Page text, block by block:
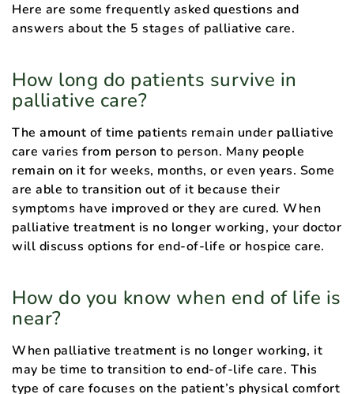
Here are some frequently asked questions and
answers about the 5 stages of palliative care.
How long do patients survive in
palliative care?
The amount of time patients remain under palliative
care varies from person to person. Many people
remain on it for weeks, months, or even years. Some
are able to transition out of it because their
symptoms have improved or they are cured. When
palliative treatment is no longer working, your doctor
will discuss options for end-of-life or hospice care.
How do you know when end of life is
near?
When palliative treatment is no longer working, it
may be time to transition to end-of-life care. This
type of care focuses on the patient’s physical comfort